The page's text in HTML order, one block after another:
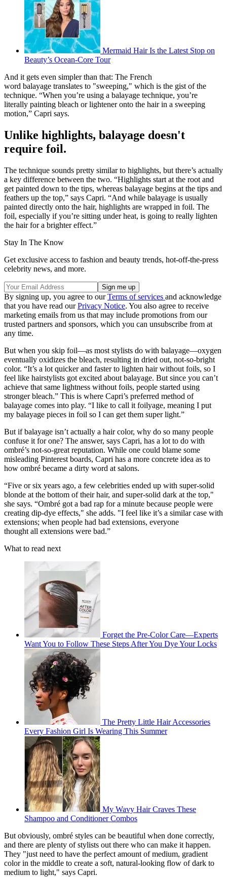
Mermaid Hair Is the Latest Stop on
Beauty’s Ocean-Core Tour
And it gets even simpler than that: The French
word balayage translates to "sweeping," which is the gist of the
technique. “When you’re using a balayage technique, you’re
literally painting bleach or lightener onto the hair in a sweeping
motion,” Capri says.
Unlike highlights, balayage doesn't
require foil.
The technique sounds pretty similar to highlights, but there’s actually
a key difference between the two. “Highlights start at the root and
get painted down to the tips, whereas balayage begins at the tips and
feathers up the top,” says Capri. “And while balayage is usually
painted directly onto the hair, highlights are wrapped in foil. The
foil, especially if you’re sitting under heat, is going to really lighten
the hair for a brighter effect.”
Stay In The Know
Get exclusive access to fashion and beauty trends, hot-off-the-press
celebrity news, and more.
By signing up, you agree to ourTerms of services and acknowledge
that you have read ourPrivacy Notice. You also agree to receive
marketing emails from us that may include promotions from our
trusted partners and sponsors, which you can unsubscribe from at
any time.
But when you skip foil—as most stylists do with balayage—oxygen
eventually oxidizes the bleach, resulting in dried out, not-so-bright
color. “It’s a lot quicker and faster to lighten hair without foils, so I
feel like hairstylists got excited about balayage. But since you can’t
achieve that same lightness without foils, people started using
stronger bleach.” This is where Capri’s preferred method of
balayage comes into play. “I like to call it foilyage, meaning I put
my balayage pieces in foil so I can get them super light.”
But if balayage isn’t actually a hair color, why do so many people
confuse it for one? The answer, says Capri, has a lot to do with
ombré’s not-so-great reputation. While one could blame some
misleading Pinterest boards, Capri has a more concrete idea as to
how ombré became a dirty word at salons.
“Five or six years ago, a few celebrities ended up with super-solid
blonde at the bottom of their hair, and super-solid dark at the top,"
she says. “Ombré got a bad rap for a minute because people were
creating dip-dye effects," she adds. "I feel like it’s a similar case with
extensions; when people had bad extensions, everyone
thought all extensions were bad.”
What to read next
Forget the Pre-Color Care—Experts
Want You to Follow These Steps After You Dye Your Locks
The Pretty Little Hair Accessories
Every Fashion Girl Is Wearing This Summer
My Wavy Hair Craves These
Shampoo and Conditioner Combos
But obviously, ombré styles can be beautiful when done correctly,
and there are plenty of stylists out there who can make it happen.
They "just need to have the perfect amount of medium, gradient
color in the middle to create a soft, natural-looking flow of dark to
medium to light," says Capri.